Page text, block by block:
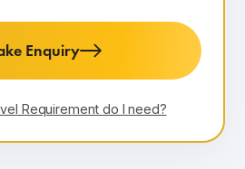
Enquiry
Requirement do I need?